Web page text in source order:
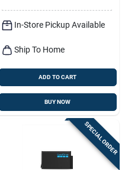
In-Store Pickup Available
Ship To Home
ADD TO CART
BUY NOW
SPECIAL ORDER